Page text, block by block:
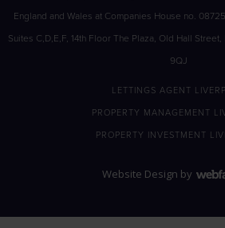
England and Wales at Companies House no.
Suites C,D,E,F, 14th Floor The Plaza, Old Hall
9QJ
LETTINGS AGENT
PROPERTY MANAGEMENT
PROPERTY INVESTMENT
Website Design by